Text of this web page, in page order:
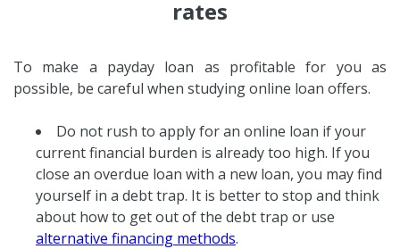
rates
To make a payday loan as profitable for you as
possible, be careful when studying online loan offers.
Do not rush to apply for an online loan if your
current financial burden is already too high. If you
close an overdue loan with a new loan, you may find
yourself in a debt trap. It is better to stop and think
about how to get out of the debt trap or use
alternative financing methods.